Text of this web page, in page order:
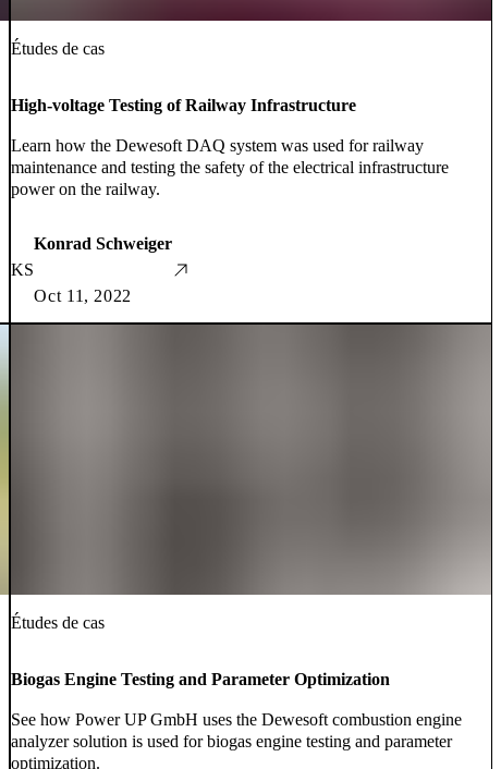
Études de cas
High-voltage Testing of Railway Infrastructure
Learn how the Dewesoft DAQ system was used for railway
maintenance and testing the safety of the electrical infrastructure
power on the railway.
KS
Konrad Schweiger
Oct 11, 2022
Études de cas
Biogas Engine Testing and Parameter Optimization
See how Power UP GmbH uses the Dewesoft combustion engine
analyzer solution is used for biogas engine testing and parameter
optimization.